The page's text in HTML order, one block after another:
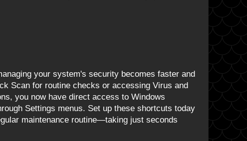
your system's security becomes faster and
Scan for routine checks or accessing Virus and
you now have direct access to Windows
Settings menus. Set up these shortcuts today
maintenance routine—taking just seconds